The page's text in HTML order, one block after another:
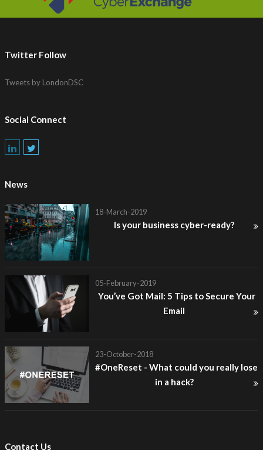
Twitter Follow
Tweets by LondonDSC
Social Connect
News
18-March-2019
Is your business cyber-ready?
05-February-2019
You’ve Got Mail: 5 Tips to Secure Your
Email
23-October-2018
#OneReset - What could you really lose
in a hack?
Contact Us